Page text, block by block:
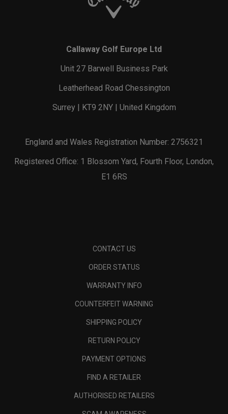
Callaway Golf Europe Ltd
Unit 27 Barwell Business Park
Leatherhead Road Chessington
Surrey | KT9 2NY | United Kingdom
England and Wales Registration Number: 2756321
Registered Office: 1 Blossom Yard, Fourth Floor, London,
E1 6RS
CONTACT US
ORDER STATUS
WARRANTY INFO
COUNTERFEIT WARNING
SHIPPING POLICY
RETURN POLICY
PAYMENT OPTIONS
FIND A RETAILER
AUTHORISED RETAILERS